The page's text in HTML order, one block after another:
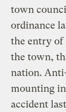
town
ordinance
the entry of
the town,
nation.
mounting
accident